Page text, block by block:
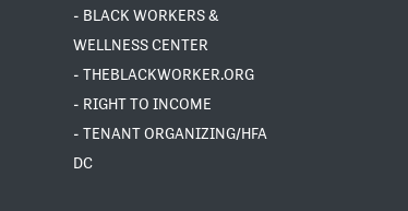
- BLACK WORKERS &
WELLNESS CENTER
- THEBLACKWORKER.ORG
- RIGHT TO INCOME
- TENANT ORGANIZING/HFA
DC